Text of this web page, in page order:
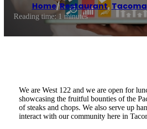
Home/Restaurant, Tacoma
Reading time: 1 minutes
We are West 122 and we are open for
showcasing the fruitful bounties of the
of steaks and chops. We also serve up
interact with our community here in